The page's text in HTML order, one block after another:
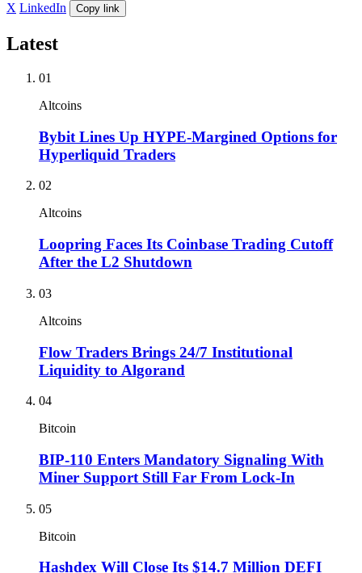
X LinkedIn Copy link
Latest
01
Altcoins
Bybit Lines Up HYPE-Margined Options for
Hyperliquid Traders
02
Altcoins
Loopring Faces Its Coinbase Trading Cutoff
After the L2 Shutdown
03
Altcoins
Flow Traders Brings 24/7 Institutional
Liquidity to Algorand
04
Bitcoin
BIP-110 Enters Mandatory Signaling With
Miner Support Still Far From Lock-In
05
Bitcoin
Hashdex Will Close Its $14.7 Million DEFI